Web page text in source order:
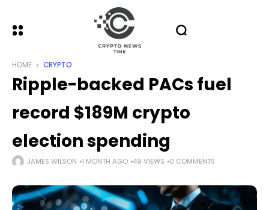
HOME CRYPTO
Ripple-backed PACs fuel
record $189M crypto
election spending
JAMES WILSON 1 MONTH AGO 49 VIEWS 0 COMMENTS